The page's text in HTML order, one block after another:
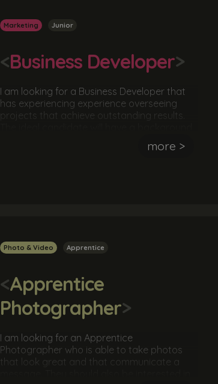
Marketing Junior
<Business Developer>
I am looking for a Business Developer that
has experiencing experience overseeing
projects that achieve outstanding results.
understand what it takes to successfully
more >
Photo & Video Apprentice
<Apprentice
Photographer>
I am looking for an Apprentice
Photographer who is able to take photos
that look great and that communicate a